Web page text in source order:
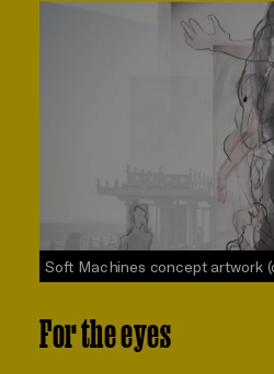
Soft Machines concept artwork
For the eyes